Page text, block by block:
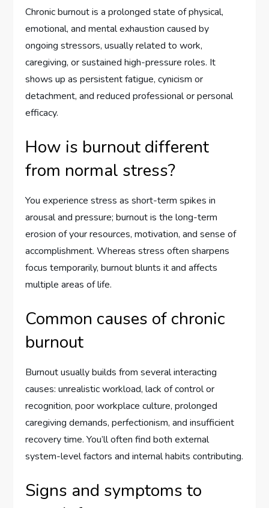
Chronic burnout is a prolonged state of physical,
emotional, and mental exhaustion caused by
ongoing stressors, usually related to work,
caregiving, or sustained high-pressure roles. It
shows up as persistent fatigue, cynicism or
detachment, and reduced professional or personal
efficacy.
How is burnout different
from normal stress?
You experience stress as short-term spikes in
arousal and pressure; burnout is the long-term
erosion of your resources, motivation, and sense of
accomplishment. Whereas stress often sharpens
focus temporarily, burnout blunts it and affects
multiple areas of life.
Common causes of chronic
burnout
Burnout usually builds from several interacting
causes: unrealistic workload, lack of control or
recognition, poor workplace culture, prolonged
caregiving demands, perfectionism, and insufficient
recovery time. You’ll often find both external
system-level factors and internal habits contributing.
Signs and symptoms to